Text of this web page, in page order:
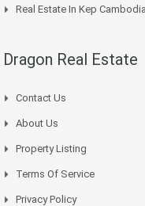
Real Estate In Kep
Dragon Real Estate
Contact Us
About Us
Property Listing
Terms Of Service
Privacy Policy